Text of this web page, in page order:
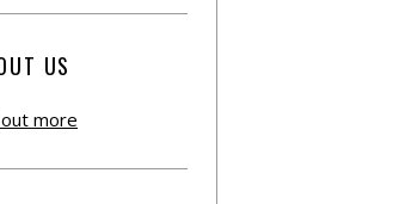
US
out more